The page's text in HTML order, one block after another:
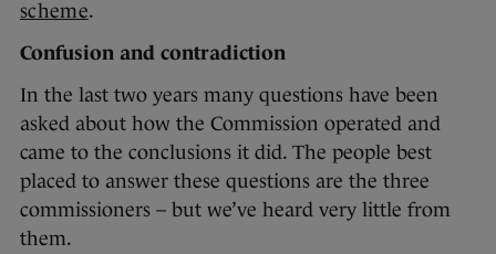
scheme.
Confusion and contradiction
In the last two years many questions have been
asked about how the Commission operated and
came to the conclusions it did. The people best
placed to answer these questions are the three
commissioners – but we’ve heard very little from
them.